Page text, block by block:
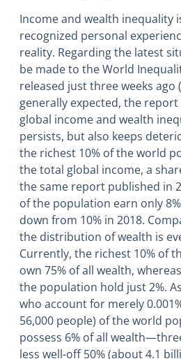
Income and wealth inequality
recognized personal
reality. Regarding the latest
be made to the World
released just three weeks ago
generally expected, the
global income and wealth
persists, but also keeps
the richest 10% of the world
the total global income, a
the same report published in
of the population earn only
down from 10% in 2018.
the distribution of wealth is
Currently, the richest 10% of
own 75% of all wealth,
the population hold just 2%.
who account for merely
56,000 people) of the world
possess 6% of all
less well-off 50% (about 4.1